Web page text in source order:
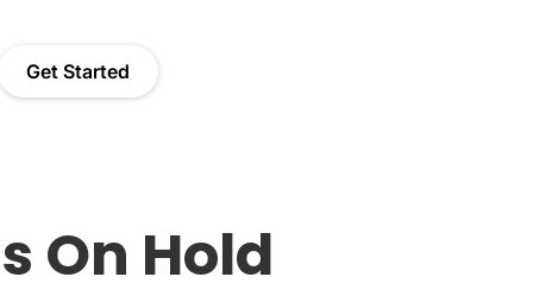
Get Started
On Hold